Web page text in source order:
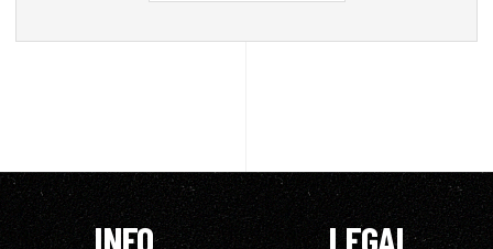
INFO LEGAL